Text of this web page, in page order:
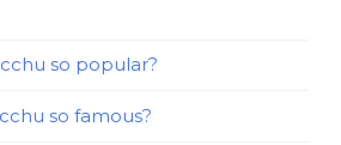
so popular?
so famous?